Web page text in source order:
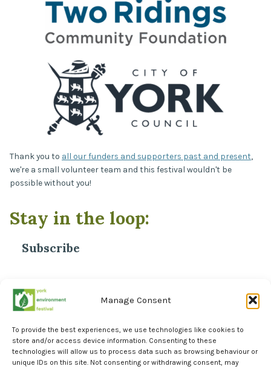
Manage Consent
To provide the best experiences, we use technologies like cookies to
store and/or access device information. Consenting to these
technologies will allow us to process data such as browsing behaviour or
unique IDs on this site. Not consenting or withdrawing consent, may
Thank you to all our funders and supporters past and present,
we're a small volunteer team and this festival wouldn't be
possible without you!
Stay in the loop:
Subscribe